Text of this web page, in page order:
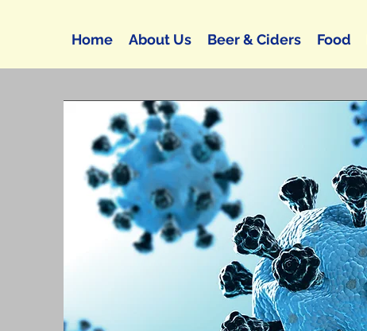
Home About Us Beer & Ciders Food